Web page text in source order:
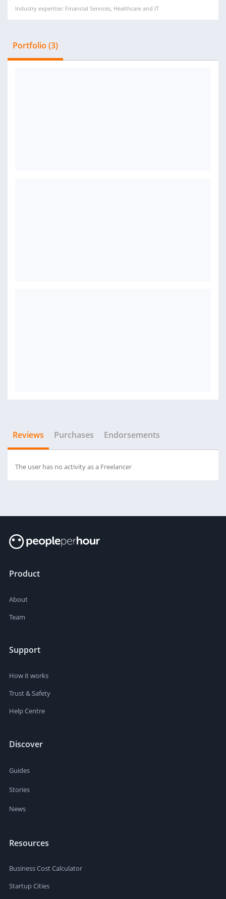
Industry expertise: Financial Services, Healthcare and IT
Portfolio (3)
Reviews Purchases Endorsements
The user has no activity as a Freelancer
Product
About
Team
Support
How it works
Trust & Safety
Help Centre
Discover
Guides
Stories
News
Resources
Business Cost Calculator
Startup Cities